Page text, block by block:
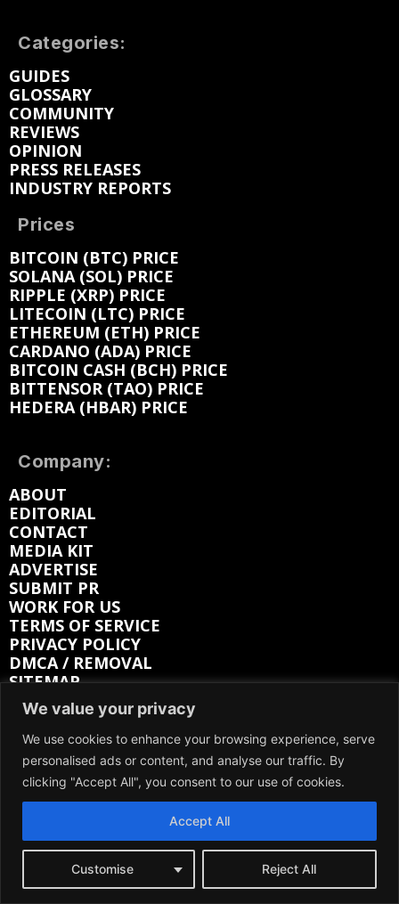
We value your privacy
We use cookies to enhance your browsing experience, serve
personalised ads or content, and analyse our traffic. By
clicking "Accept All", you consent to our use of cookies.
Customise Reject All
Accept All
Categories:
GUIDES
GLOSSARY
COMMUNITY
REVIEWS
OPINION
PRESS RELEASES
INDUSTRY REPORTS
Prices
BITCOIN (BTC) PRICE
SOLANA (SOL) PRICE
RIPPLE (XRP) PRICE
LITECOIN (LTC) PRICE
ETHEREUM (ETH) PRICE
CARDANO (ADA) PRICE
BITCOIN CASH (BCH) PRICE
BITTENSOR (TAO) PRICE
HEDERA (HBAR) PRICE
Company:
ABOUT
EDITORIAL
CONTACT
MEDIA KIT
ADVERTISE
SUBMIT PR
WORK FOR US
TERMS OF SERVICE
PRIVACY POLICY
DMCA / REMOVAL
SITEMAP
Follow on:
FACEBOOK
TWITTER
LINKEDIN
GETTR